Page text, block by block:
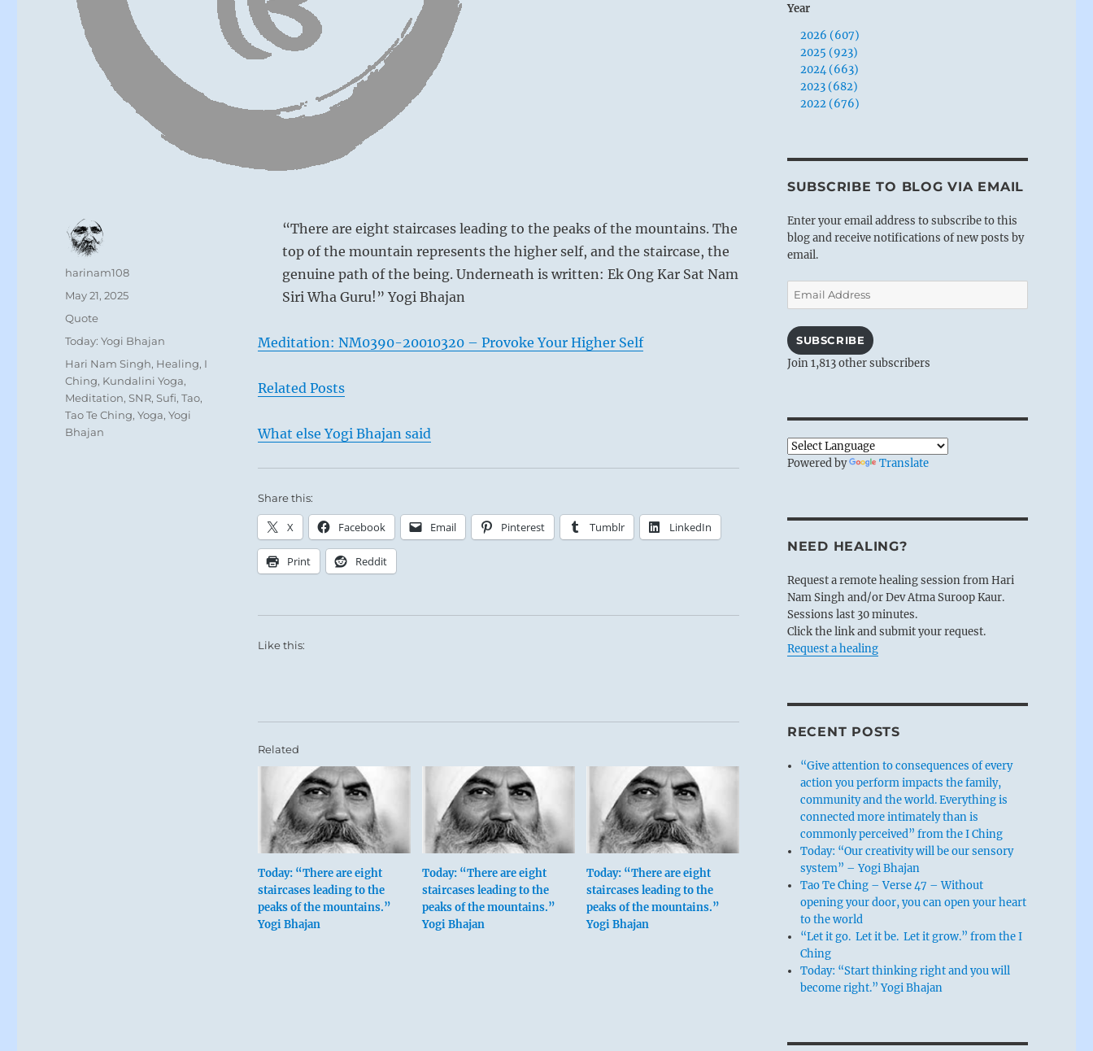
“There are eight staircases leading to the peaks of the mountains. The
top of the mountain represents the higher self, and the staircase, the
genuine path of the being. Underneath is written: Ek Ong Kar Sat Nam
Siri Wha Guru!” Yogi Bhajan
Meditation: NM0390-20010320 – Provoke Your Higher Self
Related Posts
What else Yogi Bhajan said
Share this:
X Facebook Email Pinterest Tumblr LinkedIn
Print Reddit
Like this:
Related
Today: “There are eight
staircases leading to the
peaks of the mountains.”
Yogi Bhajan
Today: “There are eight
staircases leading to the
peaks of the mountains.”
Yogi Bhajan
Today: “There are eight
staircases leading to the
peaks of the mountains.”
Yogi Bhajan
Author
harinam108
Posted
May 21, 2025
Format
Quote
Categories
Today: Yogi Bhajan
Tags
Hari Nam Singh, Healing, I
Ching, Kundalini Yoga,
Meditation,SNR,Sufi,Tao,
Tao Te Ching,Yoga,Yogi
Bhajan
Year
2026 (607)
2025 (923)
2024 (663)
2023 (682)
2022 (676)
SUBSCRIBE TO BLOG VIA EMAIL
Enter your email address to subscribe to this
blog and receive notifications of new posts by
email.
Email
Address
SUBSCRIBE
Join 1,813 other subscribers
Powered by Translate
NEED HEALING?
Request a remote healing session from Hari
Nam Singh and/or Dev Atma Suroop Kaur.
Sessions last 30 minutes.
Click the link and submit your request.
Request a healing
RECENT POSTS
“Give attention to consequences of every
action you perform impacts the family,
community and the world. Everything is
connected more intimately than is
commonly perceived” from the I Ching
Today: “Our creativity will be our sensory
system” – Yogi Bhajan
Tao Te Ching – Verse 47 – Without
opening your door, you can open your heart
to the world
“Let it go. Let it be. Let it grow.” from the I
Ching
Today: “Start thinking right and you will
become right.” Yogi Bhajan